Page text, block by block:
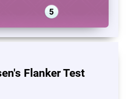
Flanker Test